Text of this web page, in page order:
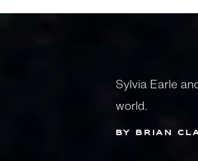
Sylvia Earle
world.
by Brian